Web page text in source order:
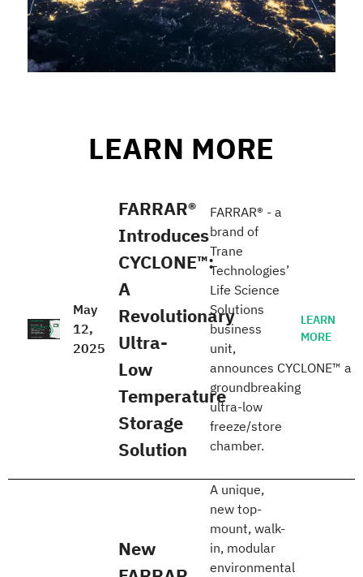
LEARN MORE
May
12,
2025
FARRAR®
Introduces
CYCLONE™:
A
Revolutionary
Ultra-
Low
Temperature
Storage
Solution
FARRAR® - a
brand of
Trane
Technologies’
Life Science
Solutions
business
unit,
announces CYCLONE™ a
groundbreaking
ultra-low
freeze/store
chamber.
LEARN
MORE
New
A unique,
new top-
mount, walk-
in, modular
environmental